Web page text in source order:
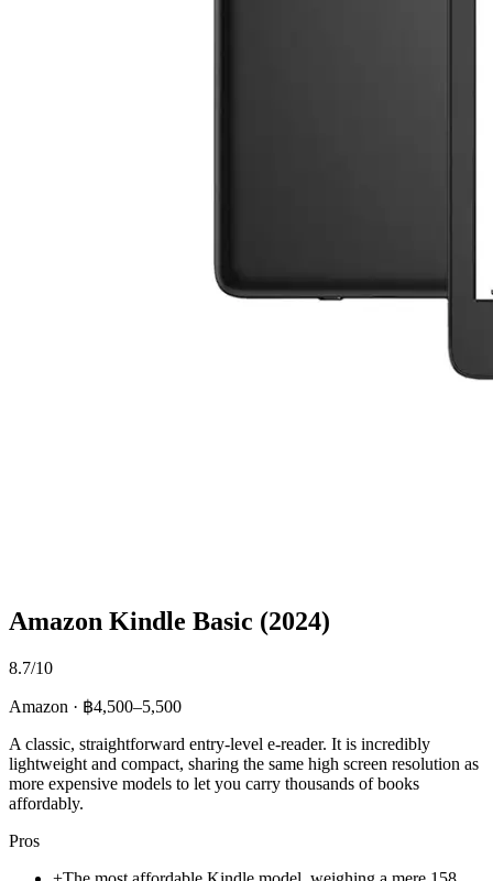
Amazon Kindle Basic (2024)
8.7/10
Amazon · ฿4,500–5,500
A classic, straightforward entry-level e-reader. It is incredibly
lightweight and compact, sharing the same high screen resolution as
more expensive models to let you carry thousands of books
affordably.
Pros